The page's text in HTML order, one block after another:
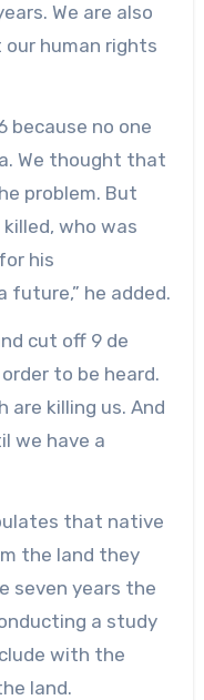
We are also
human rights
because no one
We thought that
problem. But
who was
his
future,” he added.
cut off 9 de
to be heard.
are killing us. And
we have a
that native
the land they
seven years the
a study
with the
land.